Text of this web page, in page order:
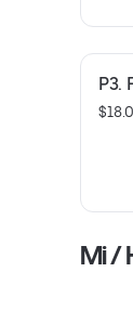
P3.
Mi /